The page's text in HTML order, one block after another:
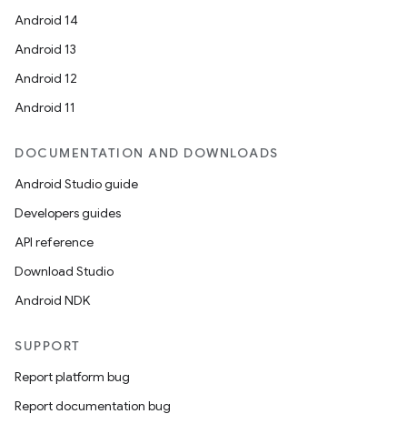
Android 14
Android 13
Android 12
Android 11
DOCUMENTATION AND DOWNLOADS
Android Studio guide
Developers guides
API reference
Download Studio
Android NDK
SUPPORT
Report platform bug
Report documentation bug